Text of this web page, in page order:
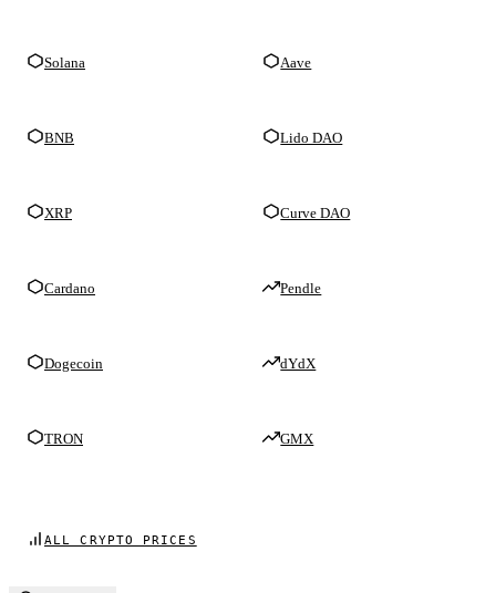
Solana
BNB
XRP
Cardano
Dogecoin
TRON
Aave
Lido DAO
Curve DAO
Pendle
dYdX
GMX
ALL CRYPTO PRICES